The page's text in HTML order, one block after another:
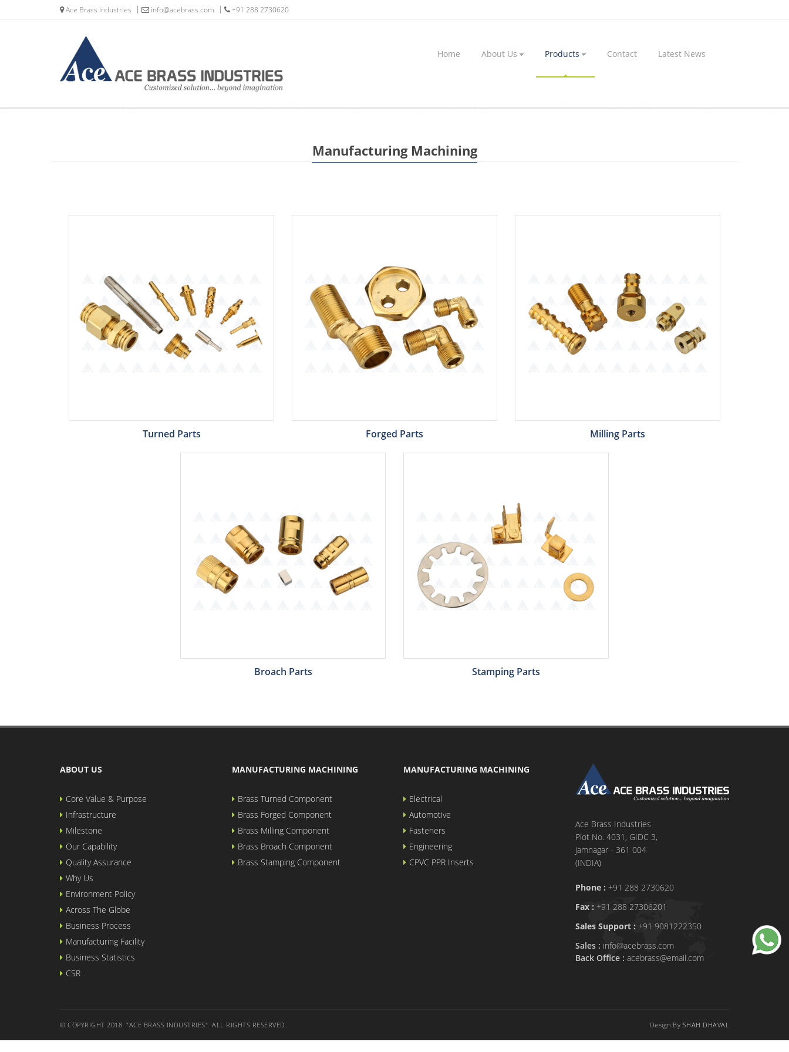
Ace Brass Industries info@acebrass.com +91 288 2730620
Home About Us Products Contact Latest News
Manufacturing Machining
Turned Parts Forged Parts Milling Parts
Broach Parts Stamping Parts
ABOUT US
Core Value & Purpose
Infrastructure
Milestone
Our Capability
Quality Assurance
Why Us
Environment Policy
Across The Globe
Business Process
Manufacturing Facility
Business Statistics
CSR
MANUFACTURING MACHINING
Brass Turned Component
Brass Forged Component
Brass Milling Component
Brass Broach Component
Brass Stamping Component
MANUFACTURING MACHINING
Electrical
Automotive
Fasteners
Engineering
CPVC PPR Inserts
Ace Brass Industries
Plot No. 4031, GIDC 3,
Jamnagar - 361 004
(INDIA)
Phone : +91 288 2730620
Fax : +91 288 27306201
Sales Support : +91 9081222350
Sales : info@acebrass.com
Back Office : acebrass@email.com
© COPYRIGHT 2018. "ACE BRASS INDUSTRIES". ALL RIGHTS RESERVED. Design By SHAH DHAVAL